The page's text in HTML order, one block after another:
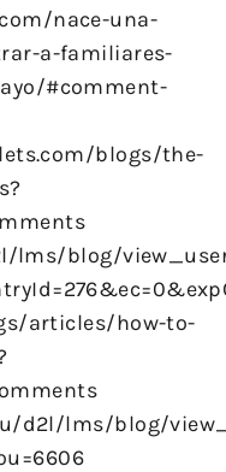
nace-una-
a-familiares-
#comment-
blogs/the-
lms/blog/
articles/how-to-
d2l/lms/blog/